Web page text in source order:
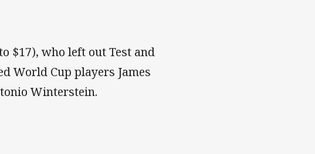
$17), who left out Test and
World Cup players James
Winterstein.